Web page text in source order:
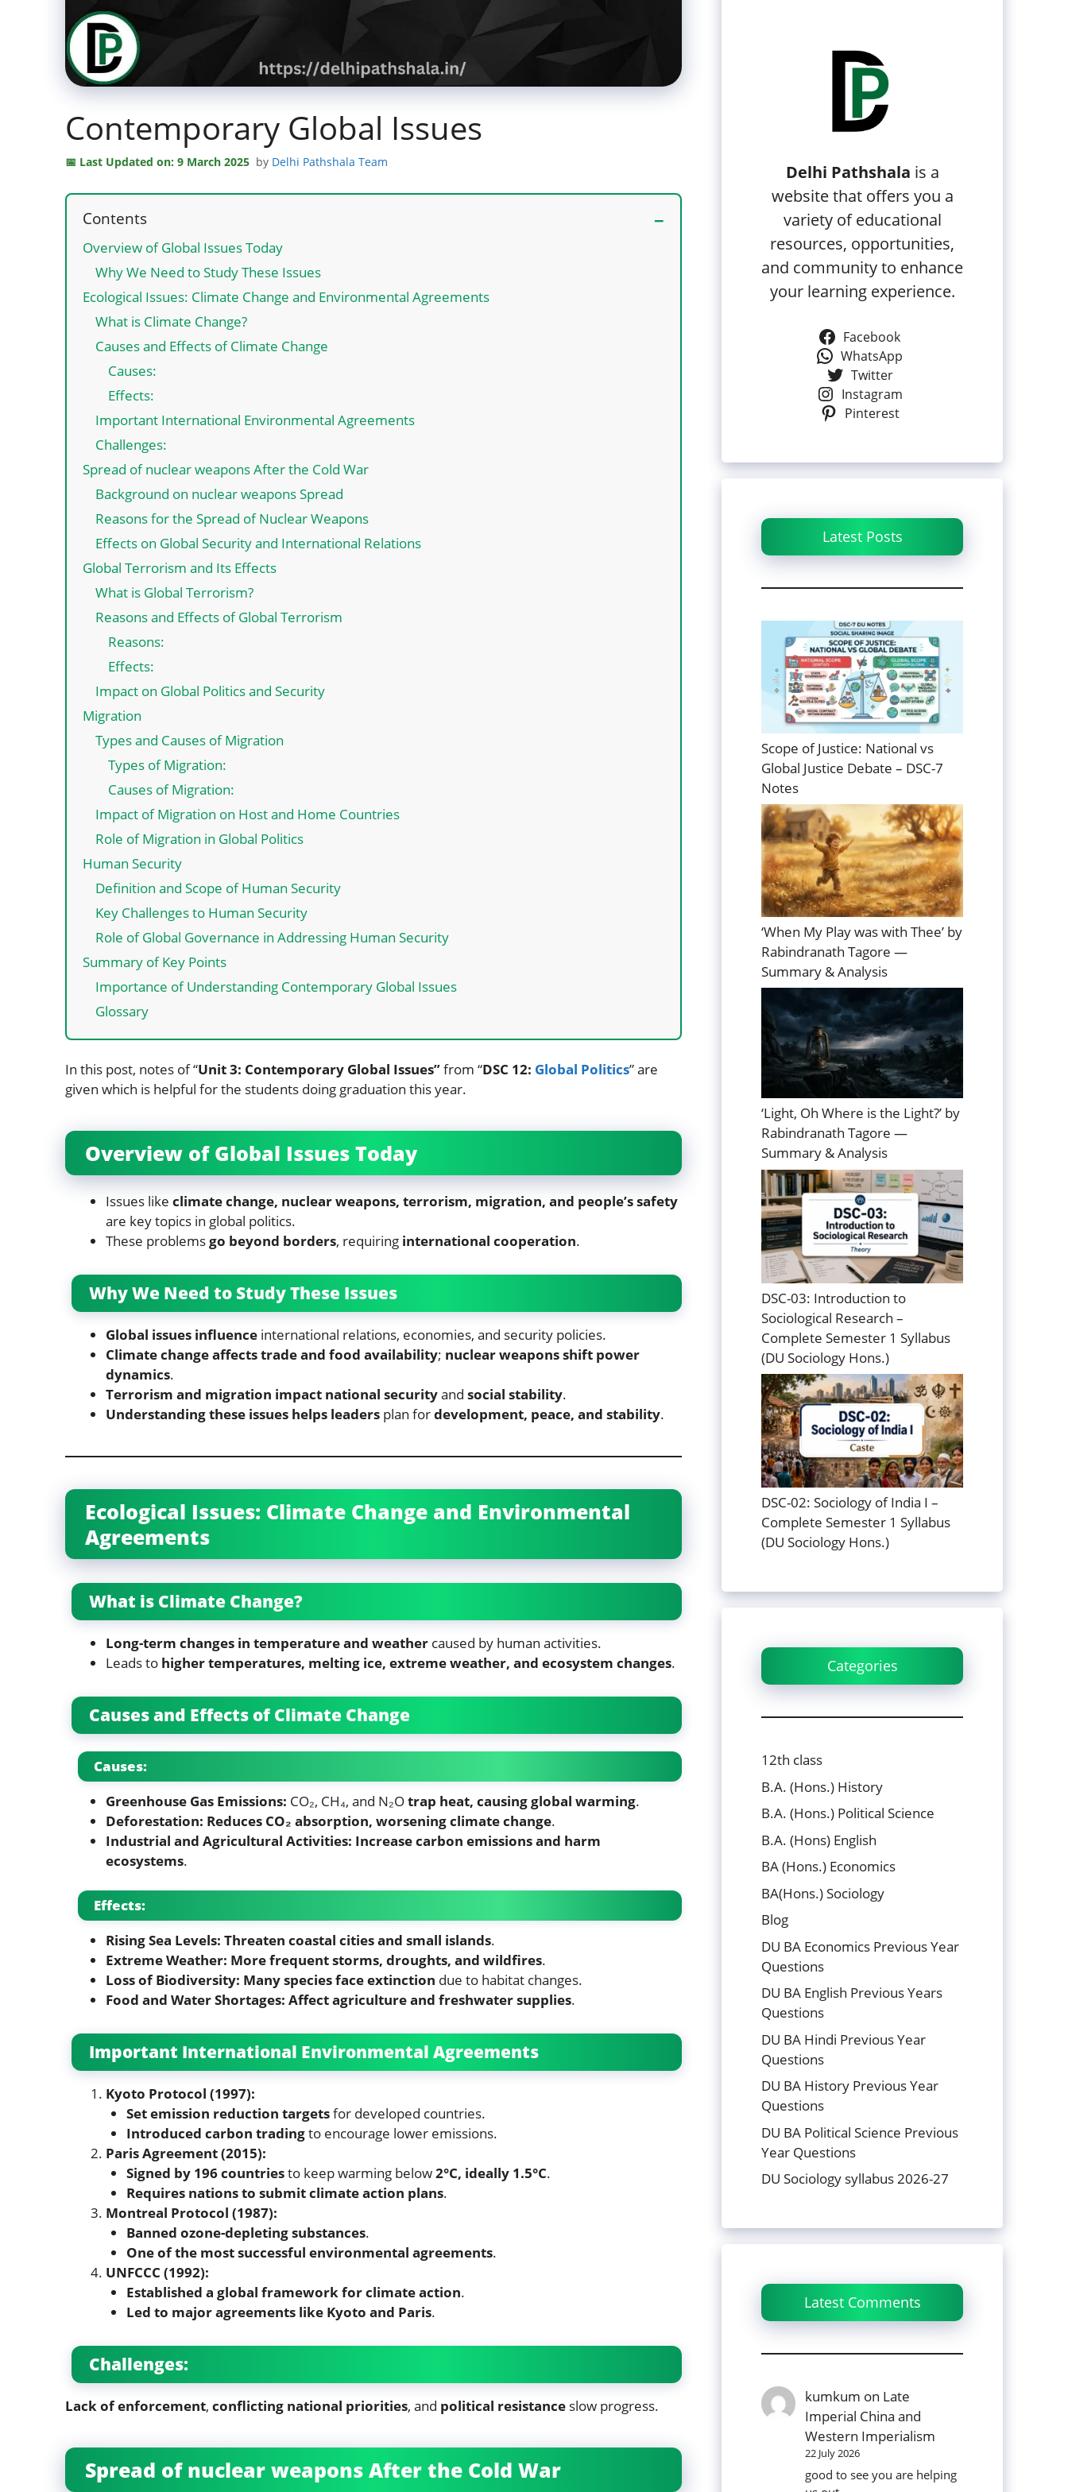
Contemporary Global Issues
Last Updated on: 9 March 2025 by Delhi Pathshala Team
Contents
Overview of Global Issues Today
Why We Need to Study These Issues
Ecological Issues: Climate Change and Environmental Agreements
What is Climate Change?
Causes and Effects of Climate Change
Causes:
Effects:
Important International Environmental Agreements
Challenges:
Spread of nuclear weapons After the Cold War
Background on nuclear weapons Spread
Reasons for the Spread of Nuclear Weapons
Effects on Global Security and International Relations
Global Terrorism and Its Effects
What is Global Terrorism?
Reasons and Effects of Global Terrorism
Reasons:
Effects:
Impact on Global Politics and Security
Migration
Types and Causes of Migration
Types of Migration:
Causes of Migration:
Impact of Migration on Host and Home Countries
Role of Migration in Global Politics
Human Security
Definition and Scope of Human Security
Key Challenges to Human Security
Role of Global Governance in Addressing Human Security
Summary of Key Points
Importance of Understanding Contemporary Global Issues
Glossary
In this post, notes of “Unit 3: Contemporary Global Issues”from “DSC 12: Global Politics” are
given which is helpful for the students doing graduation this year.
Overview of Global Issues Today
Issues like climate change, nuclear weapons, terrorism, migration, and people’s safety
are key topics in global politics.
These problemsgo beyond borders, requiring international cooperation.
Why We Need to Study These Issues
Global issues influence international relations, economies, and security policies.
Climate change affects trade and food availability; nuclear weapons shift power
dynamics.
Terrorism and migration impact national securityand social stability.
Understanding these issues helps leaders plan fordevelopment, peace, and stability.
Ecological Issues: Climate Change and Environmental
Agreements
What is Climate Change?
Long-term changes in temperature and weather caused by human activities.
Leads to higher temperatures, melting ice, extreme weather, and ecosystem changes.
Causes and Effects of Climate Change
Causes:
Greenhouse Gas Emissions: CO₂, CH₄, and N₂Otrap heat, causing global warming.
Deforestation: Reduces CO₂ absorption, worsening climate change.
Industrial and Agricultural Activities: Increase carbon emissions and harm
ecosystems.
Effects:
Rising Sea Levels: Threaten coastal cities and small islands.
Extreme Weather: More frequent storms, droughts, and wildfires.
Loss of Biodiversity: Many species face extinction due to habitat changes.
Food and Water Shortages: Affect agriculture and freshwater supplies.
Important International Environmental Agreements
Kyoto Protocol (1997):
Set emission reduction targetsfor developed countries.
Introduced carbon tradingto encourage lower emissions.
Paris Agreement (2015):
Signed by 196 countriesto keep warming below2°C, ideally 1.5°C.
Requires nations to submit climate action plans.
Montreal Protocol (1987):
Banned ozone-depleting substances.
One of the most successful environmental agreements.
UNFCCC (1992):
Established a global framework for climate action.
Led to major agreements like Kyoto and Paris.
Challenges:
Lack of enforcement, conflicting national priorities, and political resistance slow progress.
Spread of nuclear weapons After the Cold War
Delhi Pathshala is a
website that offers you a
variety of educational
resources, opportunities,
and community to enhance
your learning experience.
Facebook
WhatsApp
Twitter
Instagram
Pinterest
Latest Posts
Scope of Justice: National vs
Global Justice Debate – DSC-7
Notes
‘When My Play was with Thee’ by
Rabindranath Tagore —
Summary & Analysis
‘Light, Oh Where is the Light?’ by
Rabindranath Tagore —
Summary & Analysis
DSC-03: Introduction to
Sociological Research –
Complete Semester 1 Syllabus
(DU Sociology Hons.)
DSC-02: Sociology of India I –
Complete Semester 1 Syllabus
(DU Sociology Hons.)
Categories
12th class
B.A. (Hons.) History
B.A. (Hons.) Political Science
B.A. (Hons) English
BA (Hons.) Economics
BA(Hons.) Sociology
Blog
DU BA Economics Previous Year
Questions
DU BA English Previous Years
Questions
DU BA Hindi Previous Year
Questions
DU BA History Previous Year
Questions
DU BA Political Science Previous
Year Questions
DU Sociology syllabus 2026-27
Latest Comments
kumkum on Late
Imperial China and
Western Imperialism
22 July 2026
good to see you are helping